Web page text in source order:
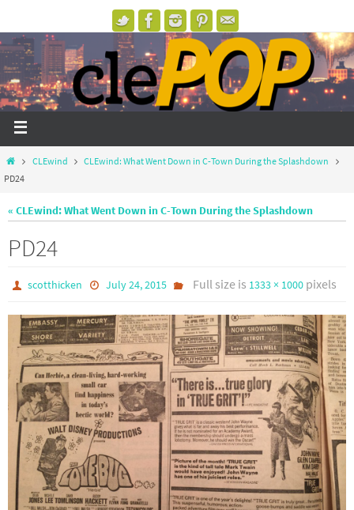
CLEwind
CLEwind: What Went Down in C-Town During the Splashdown
PD24
« CLEwind: What Went Down in C-Town During the Splashdown
PD24
scotthicken July 24, 2015 Full size is 1333 × 1000pixels